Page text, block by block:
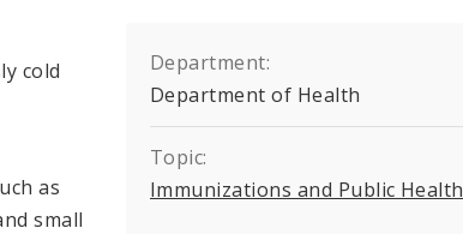
cold
as
small
Department:
Department of Health
Topic:
Immunizations and Public Health